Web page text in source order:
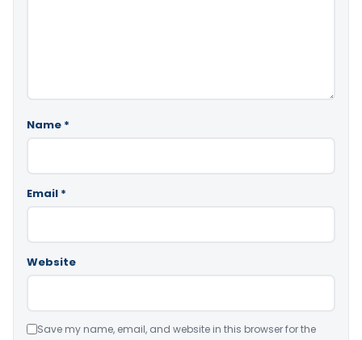
Name *
Email *
Website
Save my name, email, and website in this browser for the